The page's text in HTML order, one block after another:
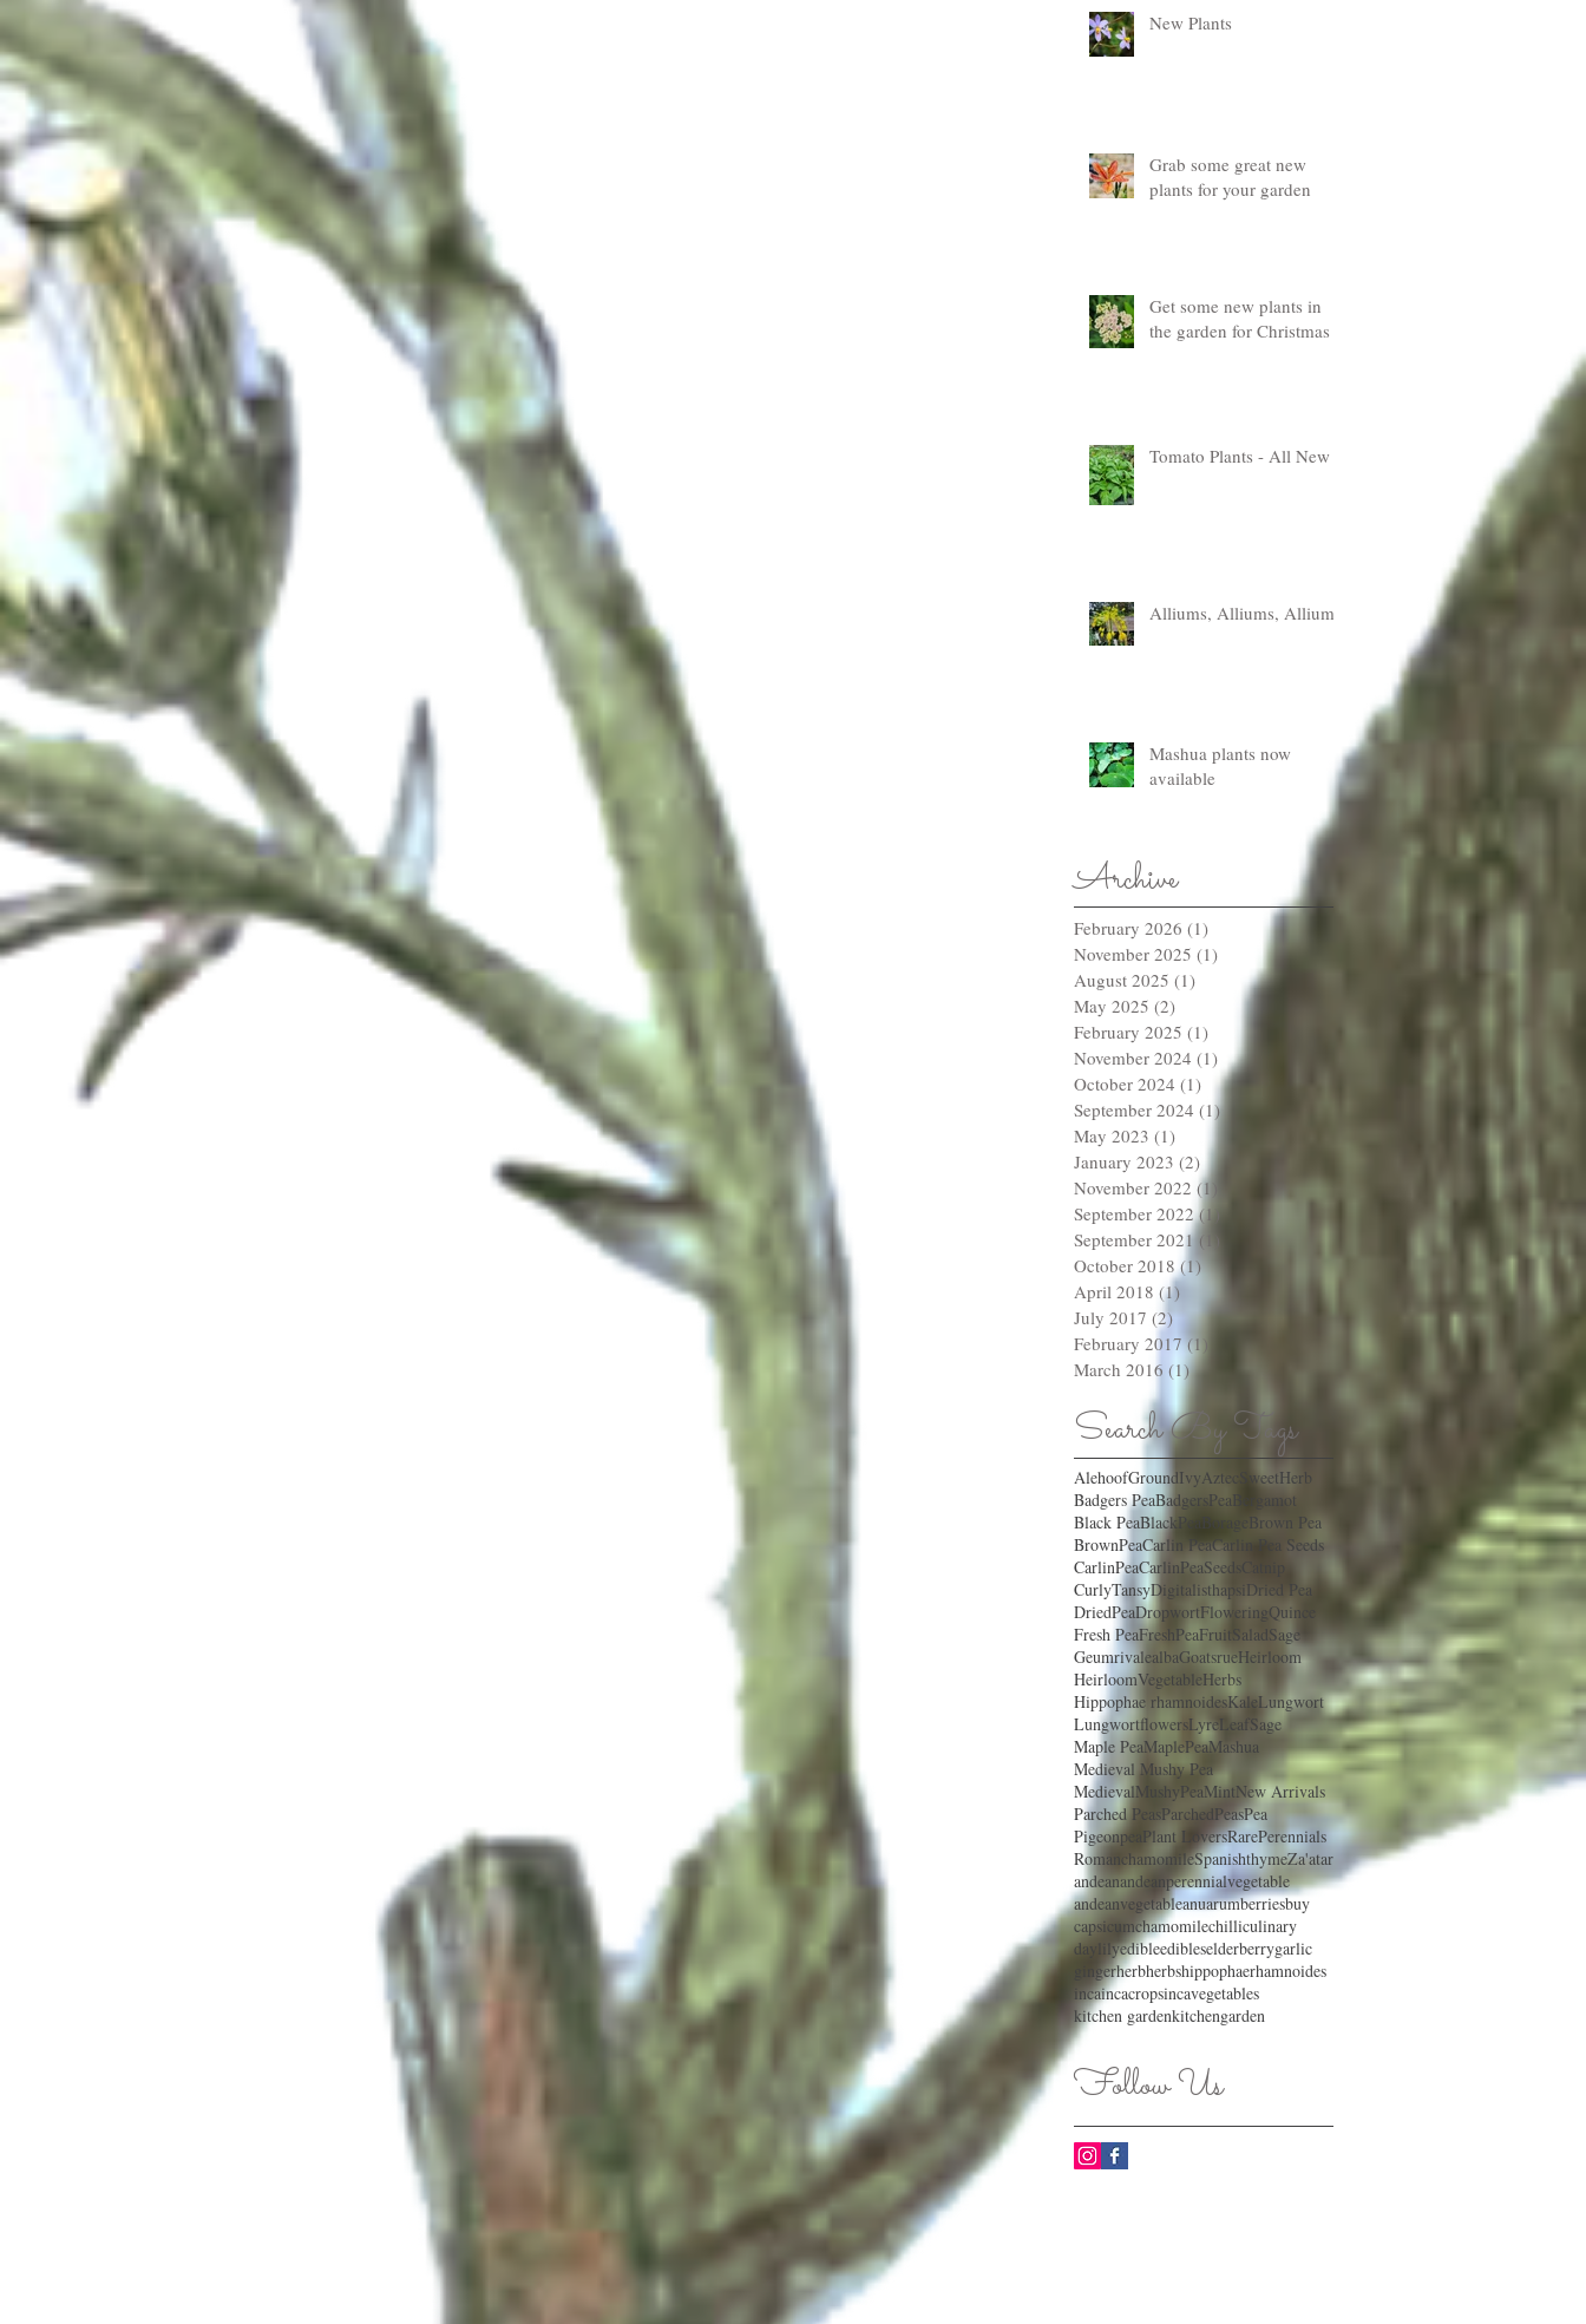
New Plants
Grab some great new
plants for your garden
Get some new plants in
the garden for Christmas
Tomato Plants - All New
Alliums, Alliums, Alliums
Mashua plants now
available
Archive
February 2026 (1)
November 2025 (1)
August 2025 (1)
May 2025 (2)
February 2025 (1)
November 2024 (1) 1 post
October 2024 (1) 1 post
September 2024 (1)1 post
May 2023 (1)
January 2023 (2) 2 posts
November 2022 (1)
September 2022 (1)
September 2021 (1)
October 2018 (1)1 post
April 2018 (1)
July 2017 (2)2 posts
February 2017 (1)
March 2016 (1)1 post
Search By Tags
AlehoofGroundIvyAztecSweetHerb
Badgers PeaBadgersPea Bergamot
Black PeaBlackPea
Brown Pea
BrownPeaCarlin PeaCarlin Pea Seeds
CarlinPeaCarlinPeaSeedsCatnip
CurlyTansyDigitalisthapsiDried Pea
DriedPeaDropwortFloweringQuince
Fresh PeaFreshPeaFruitSaladSage
GeumrivalealbaGoatsrueHeirloom
HeirloomVegetableHerbs
Hippophae rhamnoidesKaleLungwort
LungwortflowersLyreLeafSage
Maple PeaMaplePeaMashua
Medieval Mushy Pea
MedievalMushyPeaMintNew Arrivals
Parched PeasParchedPeasPea
Pigeonpea
Plant LoversRarePerennials
RomanchamomileSpanishthymeZa'atar
andeanandeanperennialvegetable
andeanvegetableanuarumberriesbuy
capsicumchamomilechilliculinary
daylilyedibleedibleselderberrygarlic
gingerherbherbshippophaerhamnoides
incaincacropsincavegetables
kitchen gardenkitchengarden
Follow Us